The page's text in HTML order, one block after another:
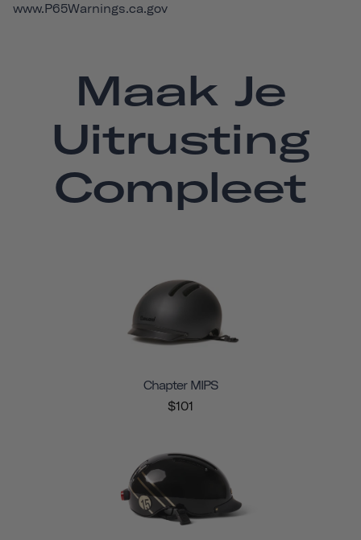
www.P65Warnings.ca.gov
Maak Je
Uitrusting
Compleet
Chapter MIPS
$101